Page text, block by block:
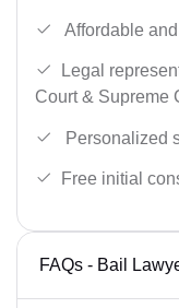
Affordable
Legal
Court & Supreme
Personalized
Free initial
FAQs - Bail